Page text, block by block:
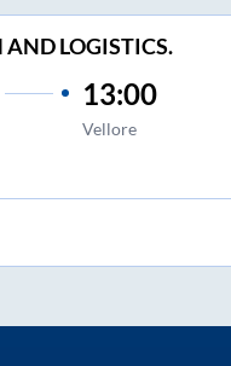
LOGISTICS.
13:00
Vellore